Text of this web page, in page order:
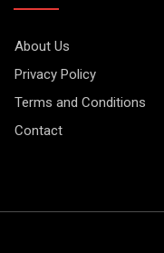
About Us
Privacy Policy
Terms and Conditions
Contact